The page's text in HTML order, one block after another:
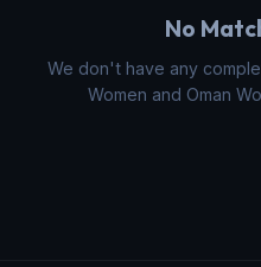
No
We don't have any
Women and Oman